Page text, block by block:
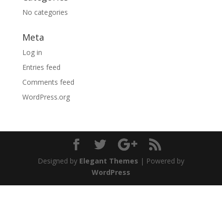
No categories
Meta
Log in
Entries feed
Comments feed
WordPress.org
Designed by Elegant Themes | Powered by
WordPress